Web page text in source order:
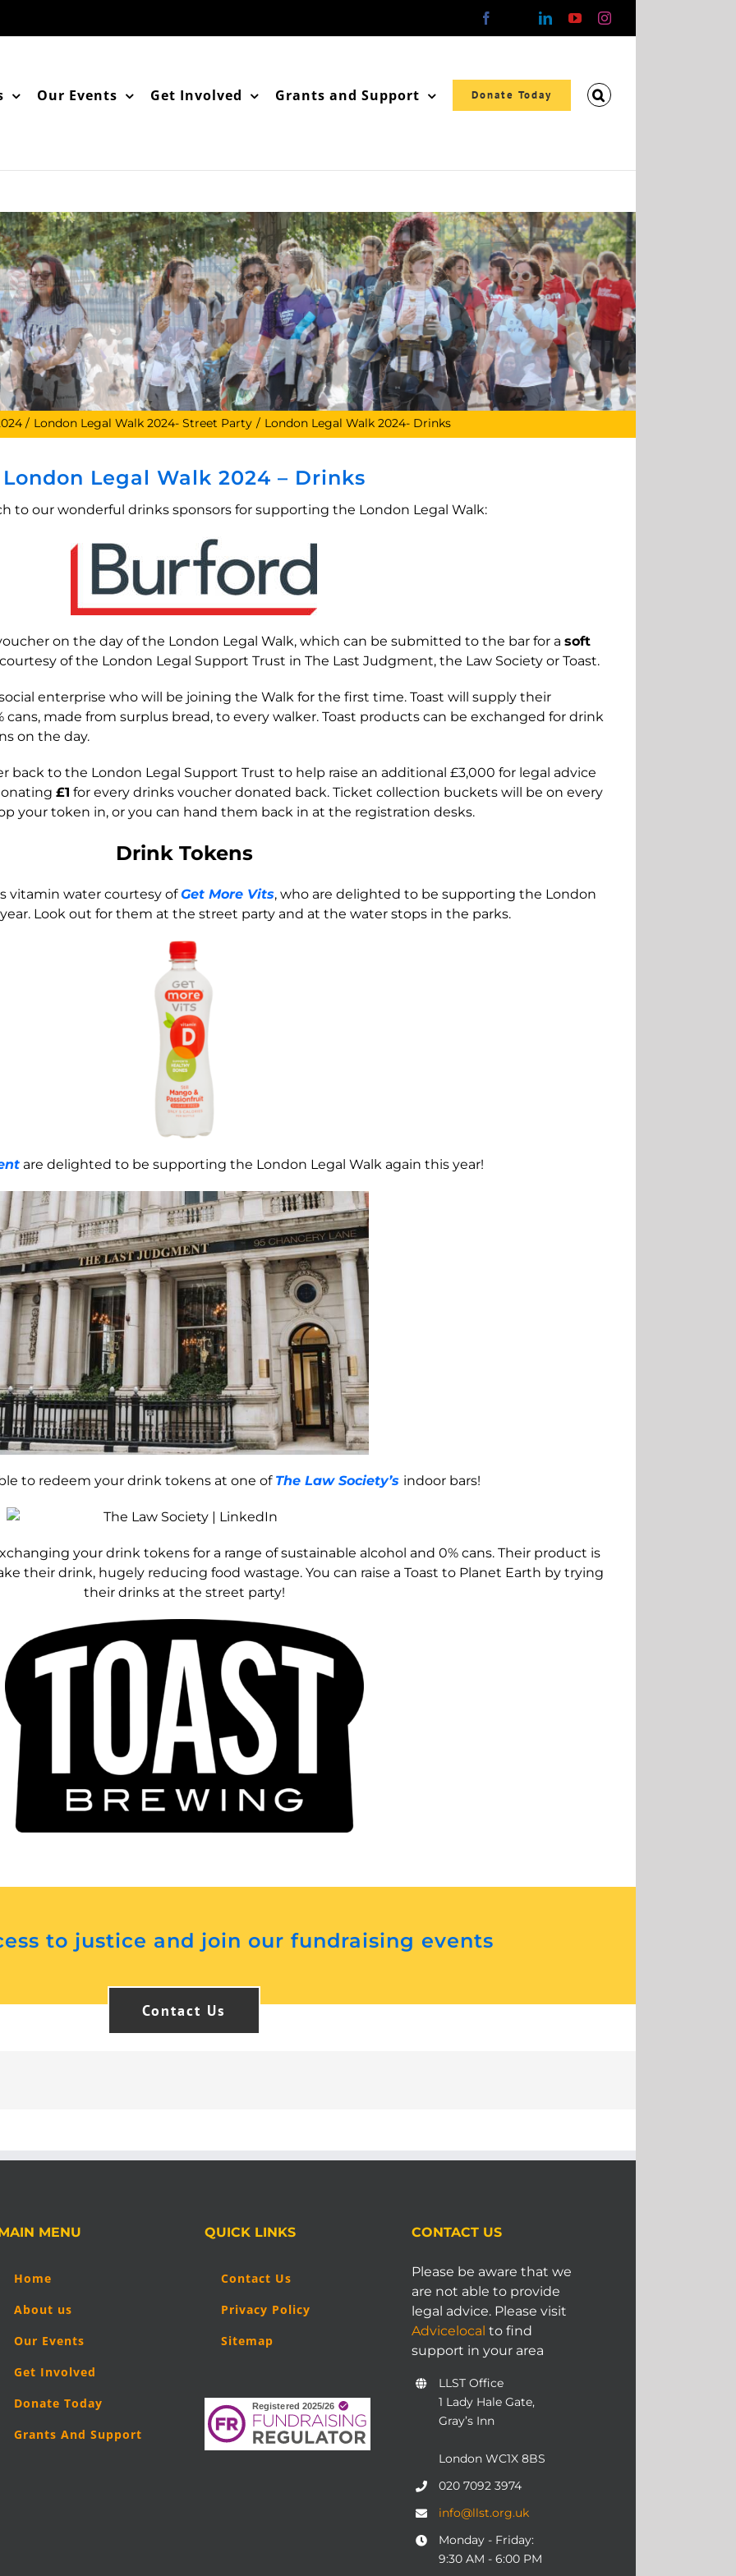
Facebook LinkedInYouTubeInstagram
Our Events Get Involved Grants and Support Donate Today
London Legal Walk 2024- Street Party London Legal Walk 2024- Drinks
London Legal Walk 2024 – Drinks
to our wonderful drinks sponsors for supporting the London Legal Walk:
on the day of the London Legal Walk, which can be submitted to the bar for a soft
of the London Legal Support Trust in The Last Judgment, the Law Society or Toast.
enterprise who will be joining the Walk for the first time. Toast will supply their
cans, made from surplus bread, to every walker. Toast products can be exchanged for drink
on the day.
back to the London Legal Support Trust to help raise an additional £3,000 for legal advice
£1 for every drinks voucher donated back. Ticket collection buckets will be on every
your token in, or you can hand them back in at the registration desks.
Drink Tokens
vitamin water courtesy ofGet More Vits, who are delighted to be supporting the London
Look out for them at the street party and at the water stops in the parks.
are delighted to be supporting the London Legal Walk again this year!
to redeem your drink tokens at one of The Law Society’s indoor bars!
your drink tokens for a range of sustainable alcohol and 0% cans. Their product is
their drink, hugely reducing food wastage. You can raise a Toast to Planet Earth by trying
their drinks at the street party!
to justice and join our fundraising events
Contact Us
MENU
Home
About us
Our Events
Get Involved
Donate Today
Grants And Support
QUICK LINKS
Contact Us
Privacy Policy
Sitemap
CONTACT US
Please be aware that we
are not able to provide
legal advice. Please visit
Advicelocal to find
support in your area
LLST Office
1 Lady Hale Gate,
Gray’s Inn
London WC1X 8BS
020 7092 3974
info@llst.org.uk
Monday - Friday:
9:30 AM - 6:00 PM